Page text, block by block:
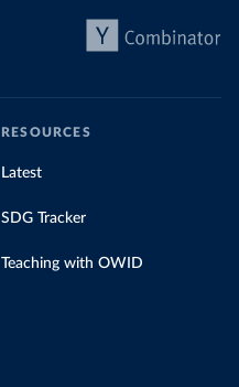
RESOURCES
Latest
SDG Tracker
Teaching with OWID